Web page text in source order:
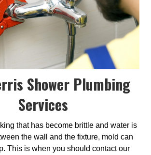
Shower Plumbing
Services
that has become brittle and water is
the wall and the fixture, mold can
This is when you should contact our